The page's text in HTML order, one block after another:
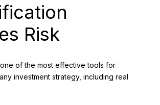
Risk
of the most effective tools for
investment strategy, including real